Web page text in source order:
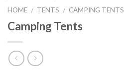
HOME / TENTS / CAMPING TENTS
Camping Tents